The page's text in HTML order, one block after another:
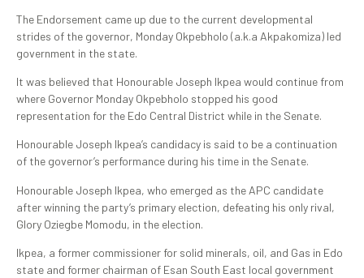
The Endorsement came up due to the current developmental
strides of the governor, Monday Okpebholo (a.k.a Akpakomiza) led
government in the state.
It was believed that Honourable Joseph Ikpea would continue from
where Governor Monday Okpebholo stopped his good
representation for the Edo Central District while in the Senate.
Honourable Joseph Ikpea’s candidacy is said to be a continuation
of the governor’s performance during his time in the Senate.
Honourable Joseph Ikpea, who emerged as the APC candidate
after winning the party’s primary election, defeating his only rival,
Glory Oziegbe Momodu, in the election.
Ikpea, a former commissioner for solid minerals, oil, and Gas in Edo
state and former chairman of Esan South East local government